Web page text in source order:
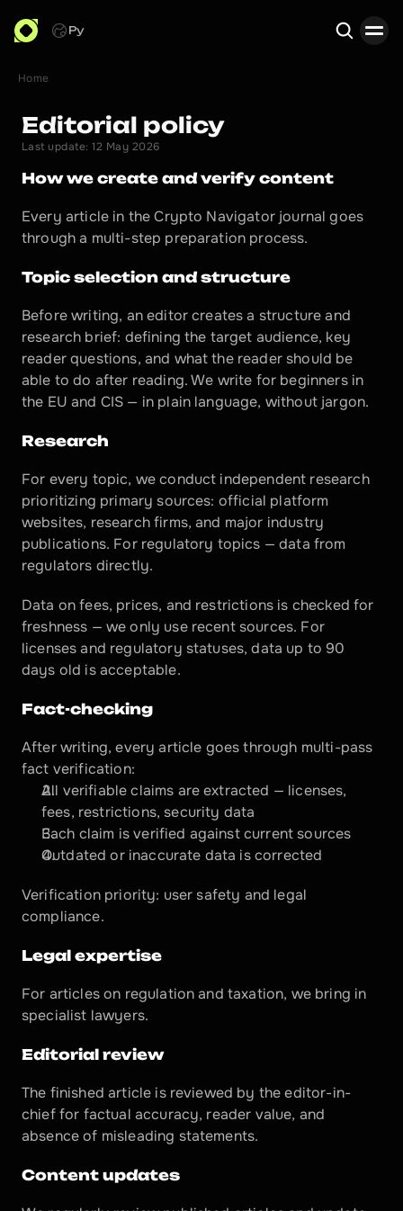
Ру
Home
Editorial policy
Last update: 12 May 2026
How we create and verify content
Every article in the Crypto Navigator journal goes
through a multi-step preparation process.
Topic selection and structure
Before writing, an editor creates a structure and
research brief: defining the target audience, key
reader questions, and what the reader should be
able to do after reading. We write for beginners in
the EU and CIS — in plain language, without jargon.
Research
For every topic, we conduct independent research
prioritizing primary sources: official platform
websites, research firms, and major industry
publications. For regulatory topics — data from
regulators directly.
Data on fees, prices, and restrictions is checked for
freshness — we only use recent sources. For
licenses and regulatory statuses, data up to 90
days old is acceptable.
Fact-checking
After writing, every article goes through multi-pass
fact verification:
All verifiable claims are extracted — licenses,
fees, restrictions, security data
Each claim is verified against current sources
Outdated or inaccurate data is corrected
Verification priority: user safety and legal
compliance.
Legal expertise
For articles on regulation and taxation, we bring in
specialist lawyers.
Editorial review
The finished article is reviewed by the editor-in-
chief for factual accuracy, reader value, and
absence of misleading statements.
Content updates